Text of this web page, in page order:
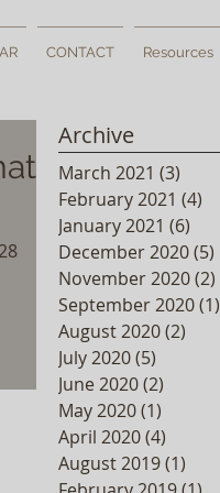
CONTACT Resources
Archive
March 2021 (3)
February 2021 (4)
January 2021 (6)
December 2020(5)
November 2020(2)
September 2020(1)
August 2020(2)
July 2020(5)
June 2020(2)
May 2020(1)
April 2020(4)
August 2019(1)